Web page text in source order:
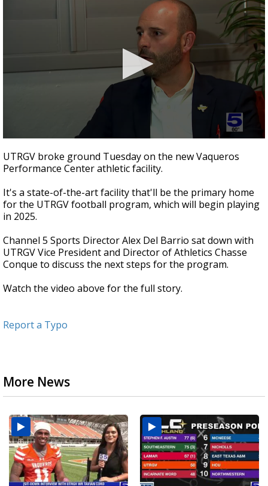
seconds
of
5
41
seconds
UTRGV broke ground Tuesday on the new Vaqueros
Performance Center athletic facility.
It's a state-of-the-art facility that'll be the primary home
for the UTRGV football program, which will begin playing
in 2025.
Channel 5 Sports Director Alex Del Barrio sat down with
UTRGV Vice President and Director of Athletics Chasse
Conque to discuss the next steps for the program.
Watch the video above for the full story.
Report a Typo
More News